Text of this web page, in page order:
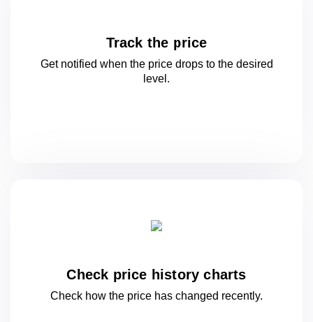
Track the price
Get notified when the price drops to the desired
level.
Check price history charts
Check how the price has changed recently.